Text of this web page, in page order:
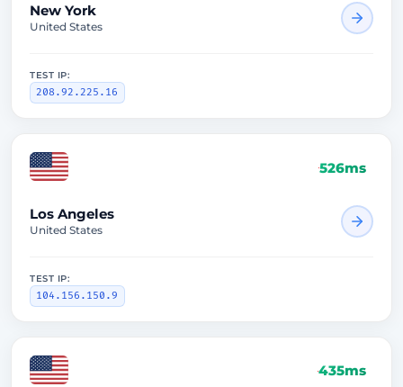
New York
United States
TEST IP:
208.92.225.16
526ms
Los Angeles
United States
TEST IP:
104.156.150.9
435ms